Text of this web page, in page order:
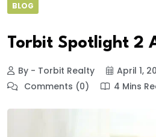
BLOG
Torbit Spotlight 2
By - Torbit Realty
April 1,
Comments (0)
4 Mins